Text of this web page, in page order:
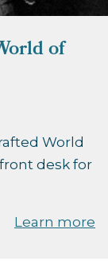
of
World
desk for
Learn more